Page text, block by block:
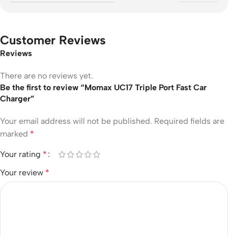
Customer Reviews
Reviews
There are no reviews yet.
Be the first to review “Momax UC17 Triple Port Fast Car
Charger”
Your email address will not be published. Required fields are
marked *
Your rating *
Your review *